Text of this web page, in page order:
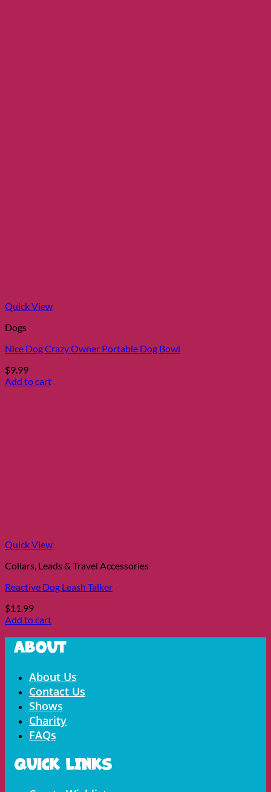
Quick View
Dogs
Nice Dog Crazy Owner Portable Dog Bowl
$9.99
Add to cart
Quick View
Collars, Leads & Travel Accessories
Reactive Dog Leash Talker
$11.99
Add to cart
About
Menu About Us
Contact Us
Shows
Charity
FAQs
Quick LInks